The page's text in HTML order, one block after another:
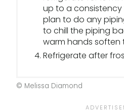
up to a consistency
plan to do any
to chill the piping
warm hands soften
Refrigerate after
© Melissa Diamond